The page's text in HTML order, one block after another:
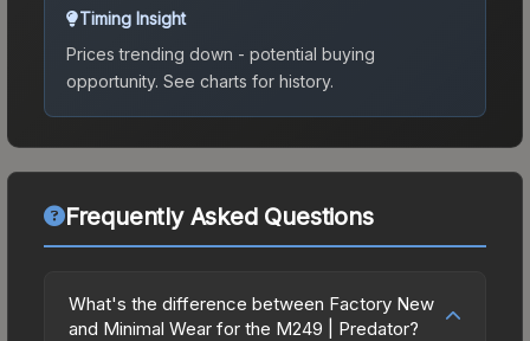
Timing Insight
Prices trending down - potential buying
opportunity. See charts for history.
Frequently Asked Questions
What's the difference between Factory New
and Minimal Wear for the M249 | Predator?